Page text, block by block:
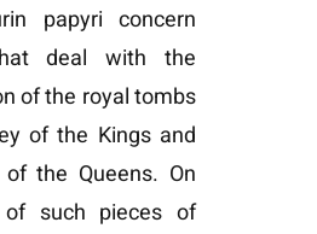
papyri concern
deal with the
of the royal tombs
of the Kings and
the Queens. On
such pieces of